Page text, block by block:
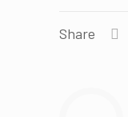
Share